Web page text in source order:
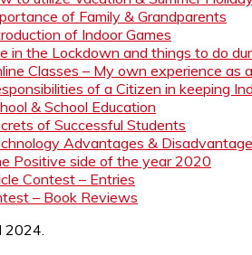
of Family & Grandparents
of Indoor Games
in the Lockdown and things to do
Classes – My own experience as
of a Citizen in keeping
& School Education
of Successful Students
Advantages &
Positive side of the year 2020
Contest – Entries
– Book Reviews
2024.